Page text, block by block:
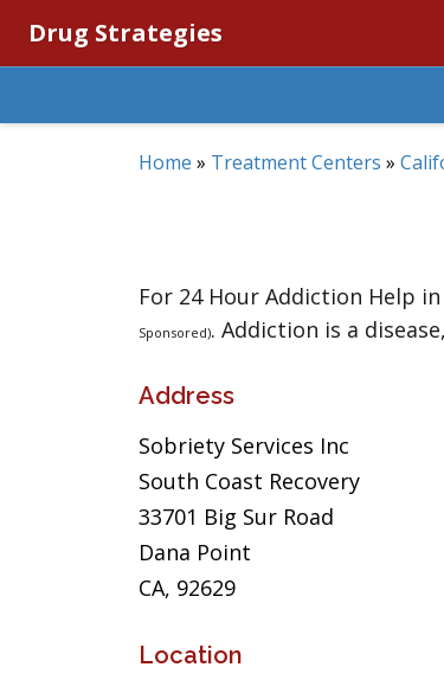
Drug Strategies
Home » Treatment Centers »
For 24 Hour Addiction Help in
Sponsored). Addiction is a
Address
Sobriety Services Inc
South Coast Recovery
33701 Big Sur Road
Dana Point
CA, 92629
Location